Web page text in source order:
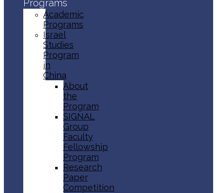
Programs
Academic
Programs
Israel
Studies
Program
in
China
About
the
Program
SIGNAL
Group
Faculty
Fellowship
Program
Research
Paper
Competition